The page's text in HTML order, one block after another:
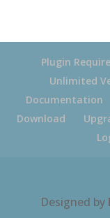
Plugin
Unlimited
Documentation
Download
Designed by